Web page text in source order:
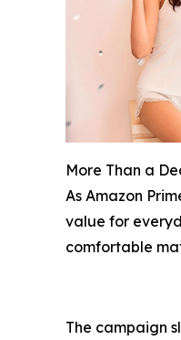
More Than a
As Amazon
value for
comfortable
The campaign